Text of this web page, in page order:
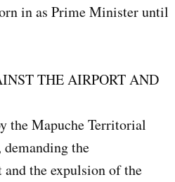
in as Prime Minister until
THE AIRPORT AND
the Mapuche Territorial
the
the expulsion of the